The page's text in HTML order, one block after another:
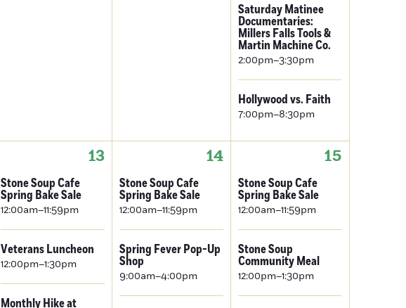
Saturday Matinee
Documentaries:
Millers Falls Tools &
Martin Machine Co.
2:00pm–3:30pm
Hollywood vs. Faith
7:00pm–8:30pm
13
Stone Soup Cafe
Spring Bake Sale
12:00am–11:59pm
Veterans Luncheon
12:00pm–1:30pm
Monthly Hike at
14
Stone Soup Cafe
Spring Bake Sale
12:00am–11:59pm
Spring Fever Pop-Up
Shop
9:00am–4:00pm
15
Stone Soup Cafe
Spring Bake Sale
12:00am–11:59pm
Stone Soup
Community Meal
12:00pm–1:30pm